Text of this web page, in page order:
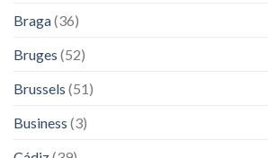
Braga(36)
Bruges (52)
Brussels (51)
Business (3)